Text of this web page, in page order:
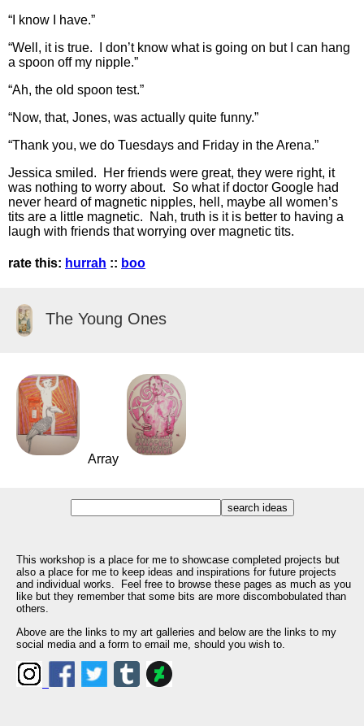
“I know I have.”
“Well, it is true. I don’t know what is going on but I can hang
a spoon off my nipple.”
“Ah, the old spoon test.”
“Now, that, Jones, was actually quite funny.”
“Thank you, we do Tuesdays and Friday in the Arena.”
Jessica smiled. Her friends were great, they were right, it
was nothing to worry about. So what if doctor Google had
never heard of magnetic nipples, hell, maybe all women’s
tits are a little magnetic. Nah, truth is it is better to having a
laugh with friends that worrying over magnetic tits.
rate this: hurrah :: boo
The Young Ones
Array
This workshop is a place for me to showcase completed projects but
also a place for me to keep ideas and inspirations for future projects
and individual works. Feel free to browse these pages as much as you
like but they remember that some bits are more discombobulated than
others.
Above are the links to my art galleries and below are the links to my
social media and a form to email me, should you wish to.